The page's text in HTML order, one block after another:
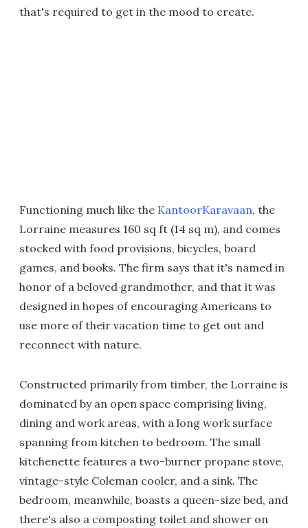
that's required to get in the mood to create.
Functioning much like the KantoorKaravaan, the
Lorraine measures 160 sq ft (14 sq m), and comes
stocked with food provisions, bicycles, board
games, and books. The firm says that it's named in
honor of a beloved grandmother, and that it was
designed in hopes of encouraging Americans to
use more of their vacation time to get out and
reconnect with nature.
Constructed primarily from timber, the Lorraine is
dominated by an open space comprising living,
dining and work areas, with a long work surface
spanning from kitchen to bedroom. The small
kitchenette features a two-burner propane stove,
vintage-style Coleman cooler, and a sink. The
bedroom, meanwhile, boasts a queen-size bed, and
there's also a composting toilet and shower on